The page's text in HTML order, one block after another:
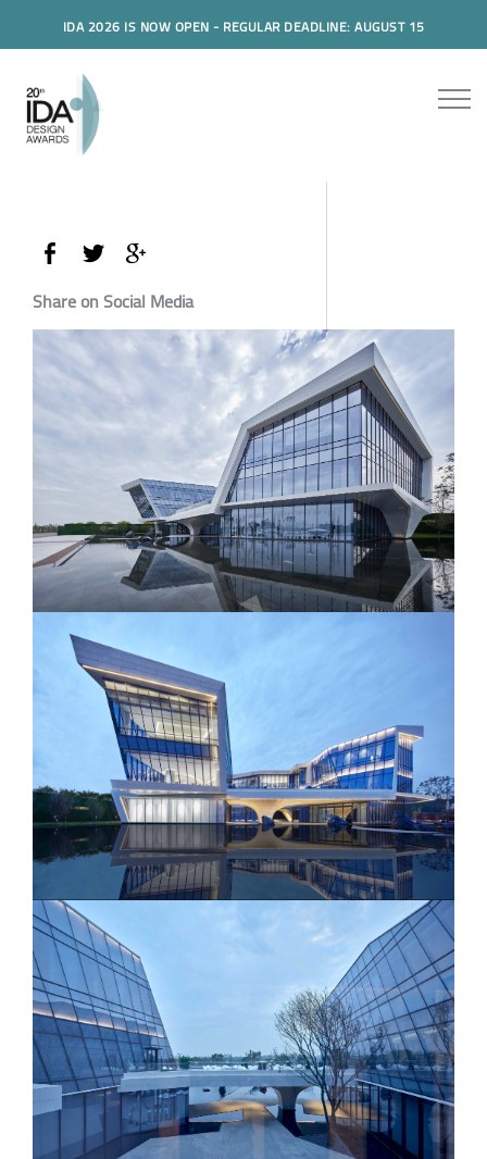
IDA 2026 IS NOW OPEN - REGULAR DEADLINE: AUGUST 15
Share on Social Media